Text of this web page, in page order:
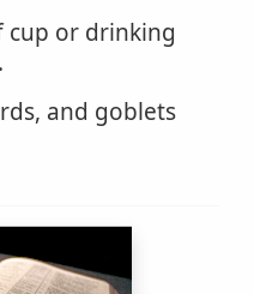
cup or drinking
and goblets